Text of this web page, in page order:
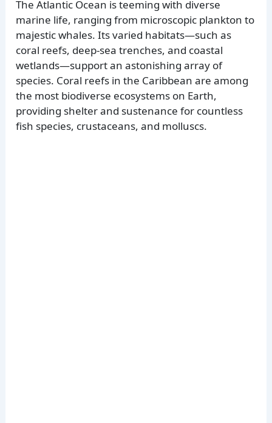
The Atlantic Ocean is teeming with diverse
marine life, ranging from microscopic plankton to
majestic whales. Its varied habitats—such as
coral reefs, deep-sea trenches, and coastal
wetlands—support an astonishing array of
species. Coral reefs in the Caribbean are among
the most biodiverse ecosystems on Earth,
providing shelter and sustenance for countless
fish species, crustaceans, and molluscs.